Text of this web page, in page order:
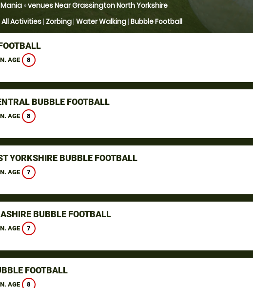
Mania»venues Near Grassington North Yorkshire
All Activities| Zorbing| Water Walking| Bubble Football
AGE 8
BUBBLE FOOTBALL
AGE 8
YORKSHIRE BUBBLE FOOTBALL
AGE 7
BUBBLE FOOTBALL
AGE 7
FOOTBALL
AGE 8